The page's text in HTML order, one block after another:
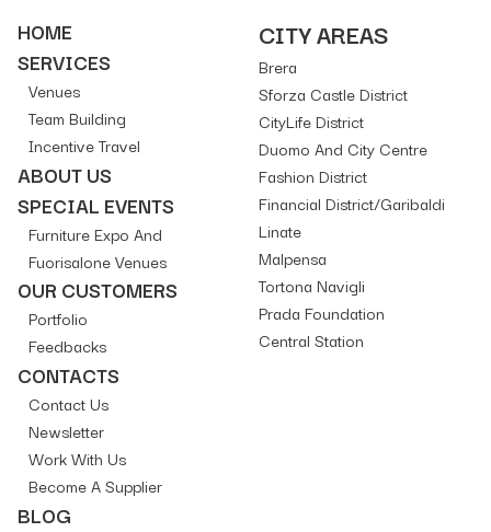
HOME
SERVICES
Venues
Team Building
Incentive Travel
ABOUT US
SPECIAL EVENTS
Furniture Expo And
Fuorisalone Venues
OUR CUSTOMERS
Portfolio
Feedbacks
CONTACTS
Contact Us
Newsletter
Work With Us
Become A Supplier
BLOG
CITY AREAS
Brera
Sforza Castle District
CityLife District
Duomo And City Centre
Fashion District
Financial District/Garibaldi
Linate
Malpensa
Tortona Navigli
Prada Foundation
Central Station